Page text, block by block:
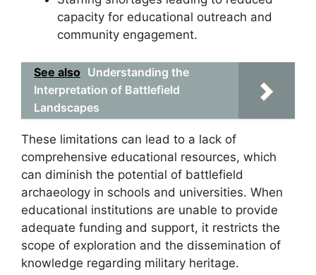
capacity for educational outreach and
community engagement.
See also Understanding the
Interpretation of Battlefield
Landscapes
These limitations can lead to a lack of
comprehensive educational resources, which
can diminish the potential of battlefield
archaeology in schools and universities. When
educational institutions are unable to provide
adequate funding and support, it restricts the
scope of exploration and the dissemination of
knowledge regarding military heritage.